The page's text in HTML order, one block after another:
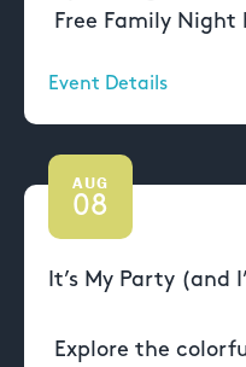
Free Family
Event Details
AUG
08
It’s My Party (and
Explore the